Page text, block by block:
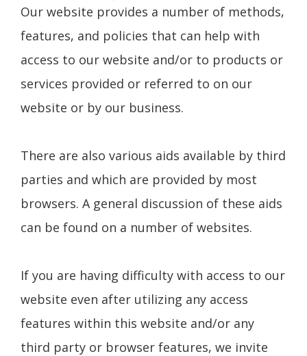
Our website provides a number of methods,
features, and policies that can help with
access to our website and/or to products or
services provided or referred to on our
website or by our business.
There are also various aids available by third
parties and which are provided by most
browsers. A general discussion of these aids
can be found on a number of websites.
If you are having difficulty with access to our
website even after utilizing any access
features within this website and/or any
third party or browser features, we invite